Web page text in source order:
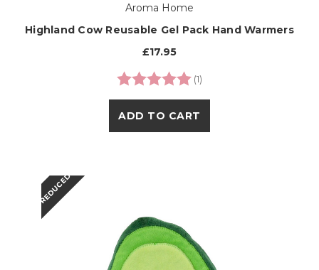
Aroma Home
Highland Cow Reusable Gel Pack Hand Warmers
£17.95
Rating:
(1)
ADD TO CART
REDUCED